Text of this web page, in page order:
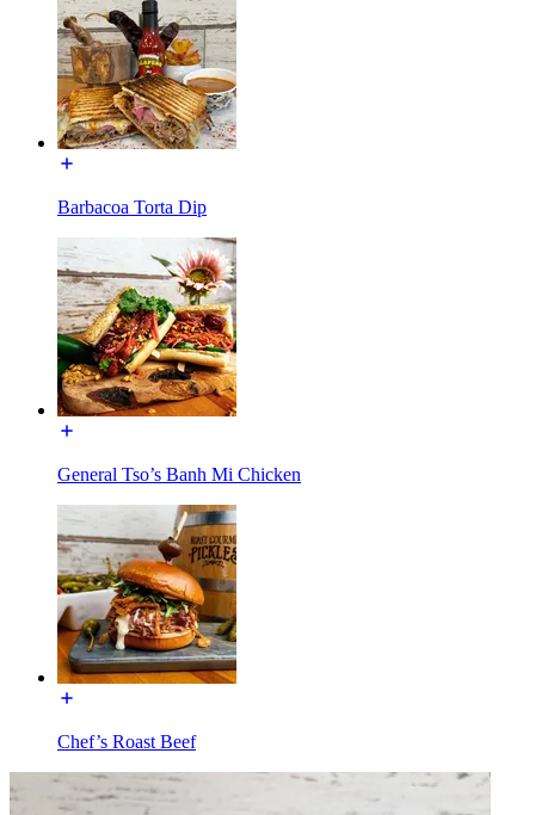
Barbacoa Torta Dip
General Tso’s Banh Mi Chicken
Chef’s Roast Beef